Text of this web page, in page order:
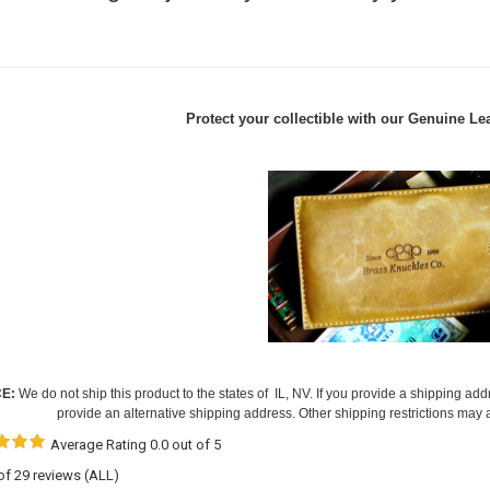
Protect your collectible with ourGenuine
We do not ship this product to the states of IL, NV. If you provide a shipping
provide an alternative shipping address. Other shipping restrictions
Average Rating 0.0 out of 5
29 reviews (ALL)